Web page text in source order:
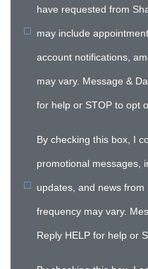
have requested from
may include
account notifications,
may vary. Message &
for help or STOP to opt
By checking this box, I
promotional messages,
updates, and news from
frequency may vary.
Reply HELP for help or